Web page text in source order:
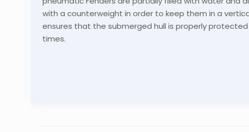
with a counterweight in order to keep them in a
ensures that the submerged hull is properly
times.